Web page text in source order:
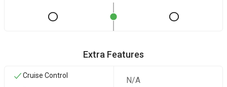
Extra Features
Cruise Control N/A